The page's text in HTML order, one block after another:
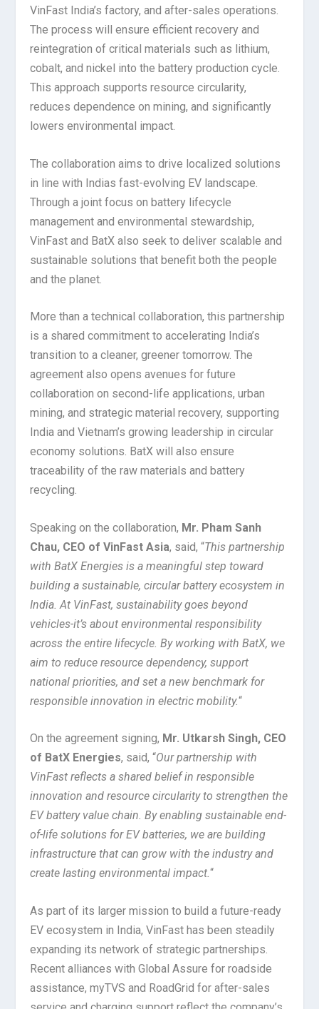
VinFast India’s factory, and after-sales operations.
The process will ensure efficient recovery and
reintegration of critical materials such as lithium,
cobalt, and nickel into the battery production cycle.
This approach supports resource circularity,
reduces dependence on mining, and significantly
lowers environmental impact.
The collaboration aims to drive localized solutions
in line with Indias fast-evolving EV landscape.
Through a joint focus on battery lifecycle
management and environmental stewardship,
VinFast and BatX also seek to deliver scalable and
sustainable solutions that benefit both the people
and the planet.
More than a technical collaboration, this partnership
is a shared commitment to accelerating India’s
transition to a cleaner, greener tomorrow. The
agreement also opens avenues for future
collaboration on second-life applications, urban
mining, and strategic material recovery, supporting
India and Vietnam’s growing leadership in circular
economy solutions. BatX will also ensure
traceability of the raw materials and battery
recycling.
Speaking on the collaboration, Mr. Pham Sanh
Chau, CEO of VinFast Asia, said, “This partnership
with BatX Energies is a meaningful step toward
building a sustainable, circular battery ecosystem in
India. At VinFast, sustainability goes beyond
vehicles-it’s about environmental responsibility
across the entire lifecycle. By working with BatX, we
aim to reduce resource dependency, support
national priorities, and set a new benchmark for
responsible innovation in electric mobility.“
On the agreement signing, Mr. Utkarsh Singh, CEO
of BatX Energies, said, “Our partnership with
VinFast reflects a shared belief in responsible
innovation and resource circularity to strengthen the
EV battery value chain. By enabling sustainable end-
of-life solutions for EV batteries, we are building
infrastructure that can grow with the industry and
create lasting environmental impact.“
As part of its larger mission to build a future-ready
EV ecosystem in India, VinFast has been steadily
expanding its network of strategic partnerships.
Recent alliances with Global Assure for roadside
assistance, myTVS and RoadGrid for after-sales